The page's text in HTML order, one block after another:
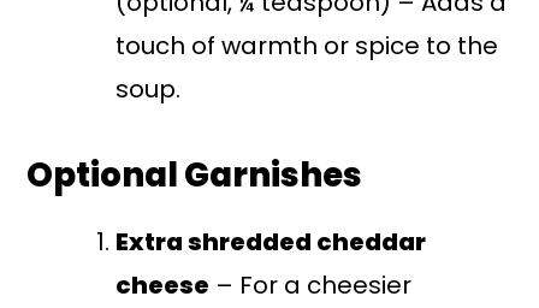
touch of warmth or spice to the
soup.
Optional Garnishes
Extra shredded cheddar
cheese – For a cheesier